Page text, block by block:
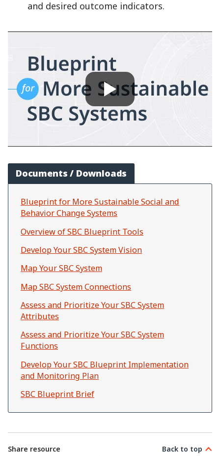
and desired outcome indicators.
Documents / Downloads
Blueprint for More Sustainable Social and
Behavior Change Systems
Overview of SBC Blueprint Tools
Develop Your SBC System Vision
Map Your SBC System
Map SBC System Connections
Assess and Prioritize Your SBC System
Attributes
Assess and Prioritize Your SBC System
Functions
Develop Your SBC Blueprint Implementation
and Monitoring Plan
SBC Blueprint Brief
Share resource Back to top